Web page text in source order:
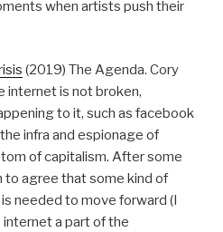
when artists push their
(2019) The Agenda. Cory
internet is not broken,
to it, such as facebook
infra and espionage of
of capitalism. After some
agree that some kind of
needed to move forward (I
a part of the